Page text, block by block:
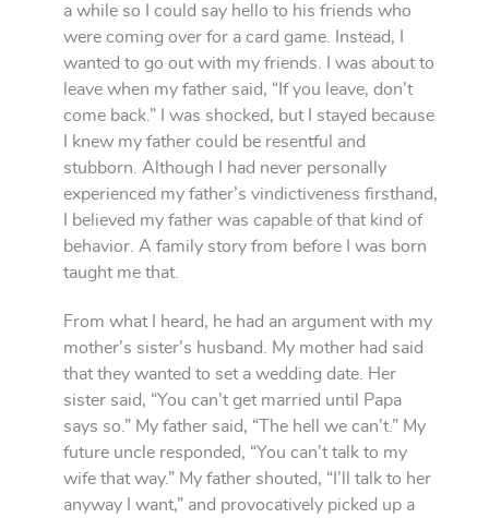
a while so I could say hello to his friends who
were coming over for a card game. Instead, I
wanted to go out with my friends. I was about to
leave when my father said, “If you leave, don’t
come back.” I was shocked, but I stayed because
I knew my father could be resentful and
stubborn. Although I had never personally
experienced my father’s vindictiveness firsthand,
I believed my father was capable of that kind of
behavior. A family story from before I was born
taught me that.
From what I heard, he had an argument with my
mother’s sister’s husband. My mother had said
that they wanted to set a wedding date. Her
sister said, “You can’t get married until Papa
says so.” My father said, “The hell we can’t.” My
future uncle responded, “You can’t talk to my
wife that way.” My father shouted, “I’ll talk to her
anyway I want,” and provocatively picked up a